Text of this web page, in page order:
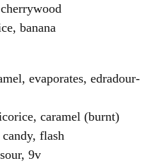
banana
evaporates, edradour-
caramel (burnt)
flash
9v